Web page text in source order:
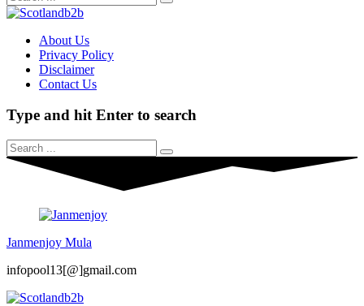
About Us
Privacy Policy
Disclaimer
Contact Us
Type and hit Enter to search
Janmenjoy Mula
infopool13[@]gmail.com